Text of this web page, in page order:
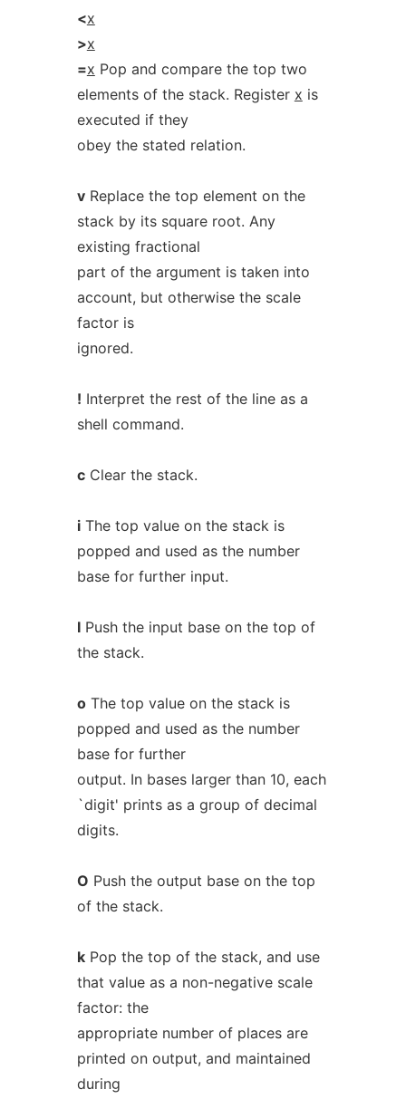
<x
>x
=x Pop and compare the top two
elements of the stack. Register x is
executed if they
obey the stated relation.
vReplace the top element on the
stack by its square root. Any
existing fractional
part of the argument is taken into
account, but otherwise the scale
factor is
ignored.
! Interpret the rest of the line as a
shell command.
cClear the stack.
iThe top value on the stack is
popped and used as the number
base for further input.
IPush the input base on the top of
the stack.
oThe top value on the stack is
popped and used as the number
base for further
output. In bases larger than 10, each
`digit' prints as a group of decimal
digits.
O Push the output base on the top
of the stack.
kPop the top of the stack, and use
that value as a non-negative scale
factor: the
appropriate number of places are
printed on output, and maintained
during